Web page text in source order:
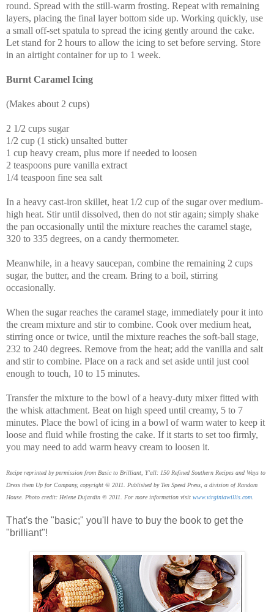
round. Spread with the still-warm frosting. Repeat with remaining
layers, placing the final layer bottom side up. Working quickly, use
a small off-set spatula to spread the icing gently around the cake.
Let stand for 2 hours to allow the icing to set before serving. Store
in an airtight container for up to 1 week.
Burnt Caramel Icing
(Makes about 2 cups)
2 1/2 cups sugar
1/2 cup (1 stick) unsalted butter
1 cup heavy cream, plus more if needed to loosen
2 teaspoons pure vanilla extract
1/4 teaspoon fine sea salt
In a heavy cast-iron skillet, heat 1/2 cup of the sugar over medium-
high heat. Stir until dissolved, then do not stir again; simply shake
the pan occasionally until the mixture reaches the caramel stage,
320 to 335 degrees, on a candy thermometer.
Meanwhile, in a heavy saucepan, combine the remaining 2 cups
sugar, the butter, and the cream. Bring to a boil, stirring
occasionally.
When the sugar reaches the caramel stage, immediately pour it into
the cream mixture and stir to combine. Cook over medium heat,
stirring once or twice, until the mixture reaches the soft-ball stage,
232 to 240 degrees. Remove from the heat; add the vanilla and salt
and stir to combine. Place on a rack and set aside until just cool
enough to touch, 10 to 15 minutes.
Transfer the mixture to the bowl of a heavy-duty mixer fitted with
the whisk attachment. Beat on high speed until creamy, 5 to 7
minutes. Place the bowl of icing in a bowl of warm water to keep it
loose and fluid while frosting the cake. If it starts to set too firmly,
you may need to add warm heavy cream to loosen it.
Recipe reprinted by permission from Basic to Brilliant, Y'all: 150 Refined Southern Recipes and Ways to
Dress them Up for Company, copyright © 2011. Published by Ten Speed Press, a division of Random
House. Photo credit: Helene Dujardin © 2011. For more information visit www.virginiawillis.com
That's the "basic;" you'll have to buy the book to get the
"brilliant"!